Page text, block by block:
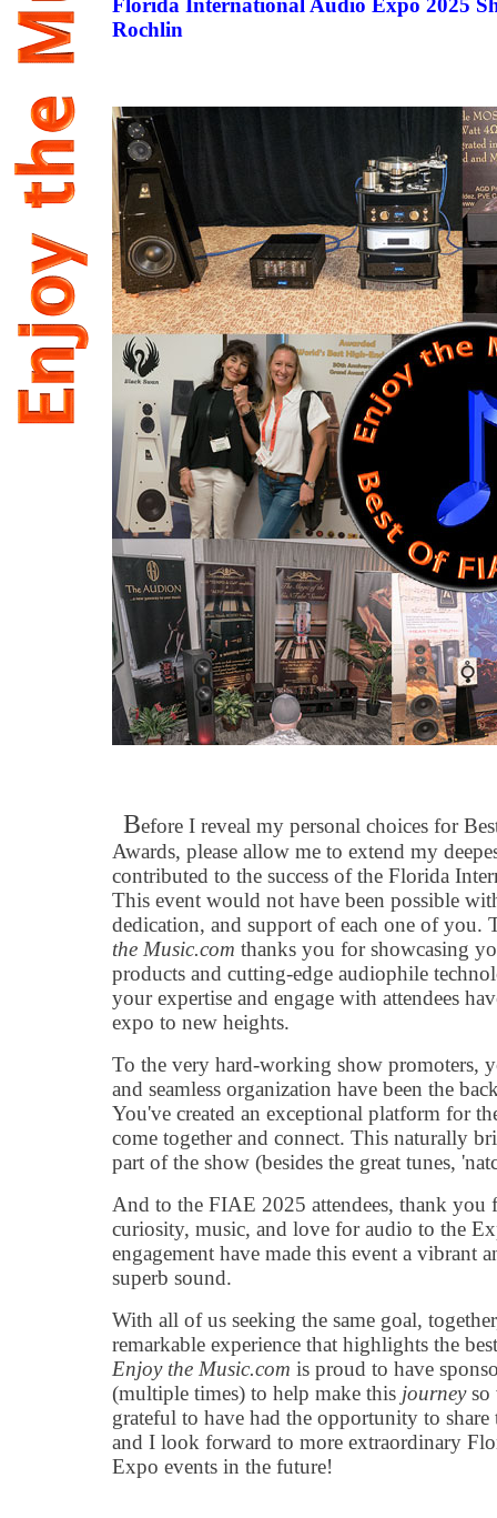
Florida International Audio Expo 2025
Rochlin
Before I reveal my personal choices for
Awards, please allow me to extend my
contributed to the success of the Florida
This event would not have been possible
dedication, and support of each one of you.
the Music.com thanks you for showcasing
products and cutting-edge audiophile
your expertise and engage with attendees
expo to new heights.
To the very hard-working show promoters,
and seamless organization have been the
You've created an exceptional platform for
come together and connect. This naturally
part of the show (besides the great tunes,
And to the FIAE 2025 attendees, thank
curiosity, music, and love for audio to the
engagement have made this event a vibrant
superb sound.
With all of us seeking the same goal,
remarkable experience that highlights the
Enjoy the Music.com is proud to have
(multiple times) to help make this journeyso
grateful to have had the opportunity to
and I look forward to more extraordinary
Expo events in the future!